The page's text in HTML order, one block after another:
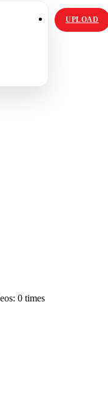
UPLOAD
0 times